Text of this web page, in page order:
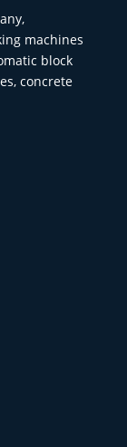
machines
block
concrete